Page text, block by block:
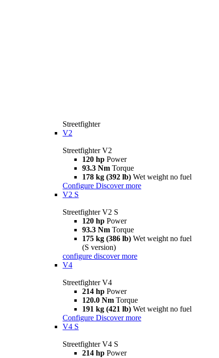
Streetfighter
V2
Streetfighter V2
120 hp Power
93.3 Nm Torque
178 kg (392 lb) Wet weight no fuel
Configure Discover more
V2 S
Streetfighter V2 S
120 hp Power
93.3 Nm Torque
175 kg (386 lb) Wet weight no fuel
(S version)
configure discover more
V4
Streetfighter V4
214 hp Power
120.0 Nm Torque
191 kg (421 lb) Wet weight no fuel
Configure Discover more
V4 S
Streetfighter V4 S
214 hp Power